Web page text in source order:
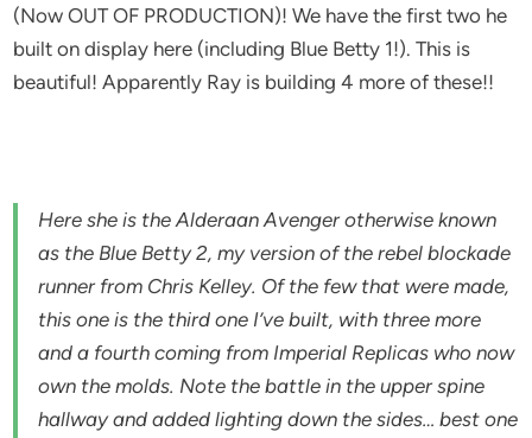
(Now OUT OF PRODUCTION)! We have the first two he
built on display here (including Blue Betty 1!). This is
beautiful! Apparently Ray is building 4 more of these!!
Here she is the Alderaan Avenger otherwise known
as the Blue Betty 2, my version of the rebel blockade
runner from Chris Kelley. Of the few that were made,
this one is the third one I’ve built, with three more
and a fourth coming from Imperial Replicas who now
own the molds. Note the battle in the upper spine
hallway and added lighting down the sides… best one